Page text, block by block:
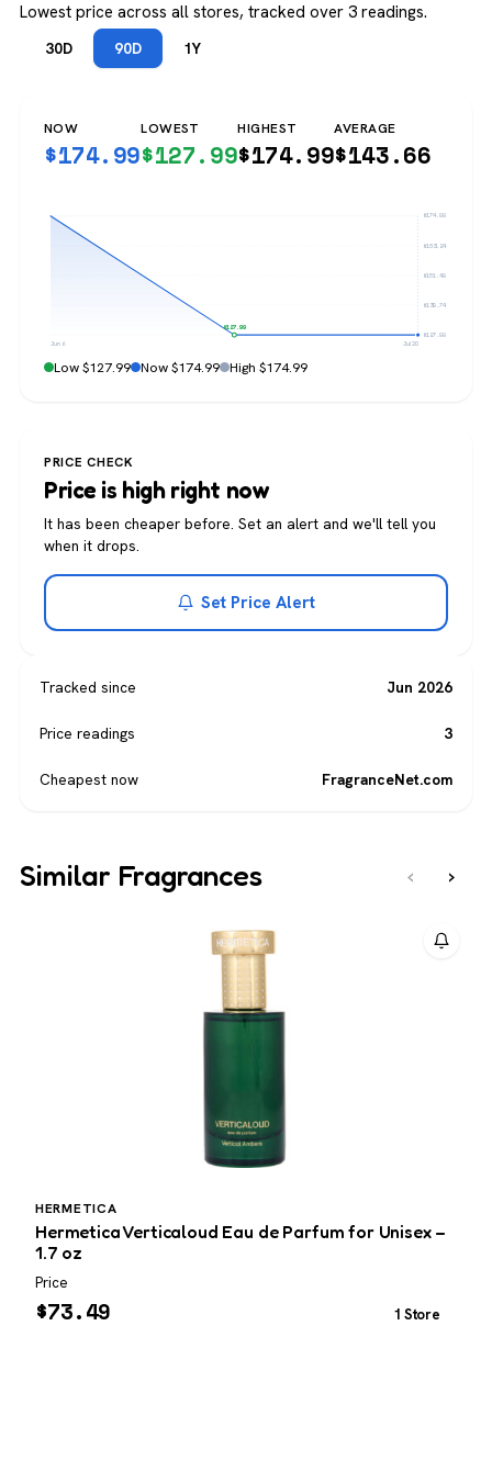
Lowest price across all stores, tracked over 3 readings.
30D 90D 1Y
NOW
$174.99
LOWEST
$127.99
HIGHEST
$174.99
AVERAGE
$143.66
$174.99
$163.24
$151.49
$139.74
$127.99
$127.99
Jun 6 Jul 20
Low $127.99 Now $174.99 High $174.99
PRICE CHECK
Price is high right now
It has been cheaper before. Set an alert and we'll tell you
when it drops.
Set Price Alert
Tracked since Jun 2026
Price readings 3
Cheapest now FragranceNet.com
Similar Fragrances ‹ ›
HERMETICA
Hermetica Verticaloud Eau de Parfum for Unisex –
1.7 oz
Price
$73.49 1 Store